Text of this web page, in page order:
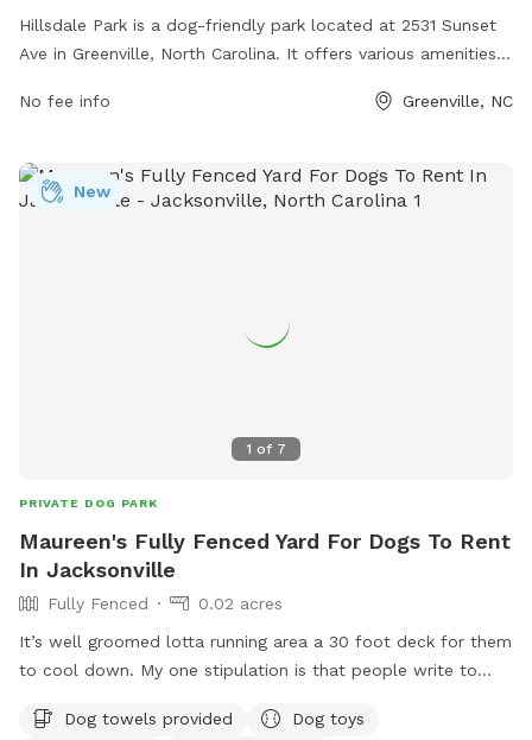
Hillsdale Park is a dog-friendly park located at 2531 Sunset
Ave in Greenville, North Carolina. It offers various amenities
visit their website at greenvillenc.gov or contact them at
RHUDSON@GREENVILLENC.GOV.
No fee info Greenville, NC
1 of 7
New
PRIVATE DOG PARK
Maureen's Fully Fenced Yard For Dogs To Rent
In Jacksonville
Fully Fenced
0.02 acres
It’s well groomed lotta running area a 30 foot deck for them
to cool down. My one stipulation is that people write to
not desert them. I have snacks for them. They have to
Dog towels provided
Dog toys